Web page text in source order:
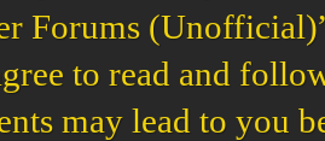
Forums
to read and
may lead to you